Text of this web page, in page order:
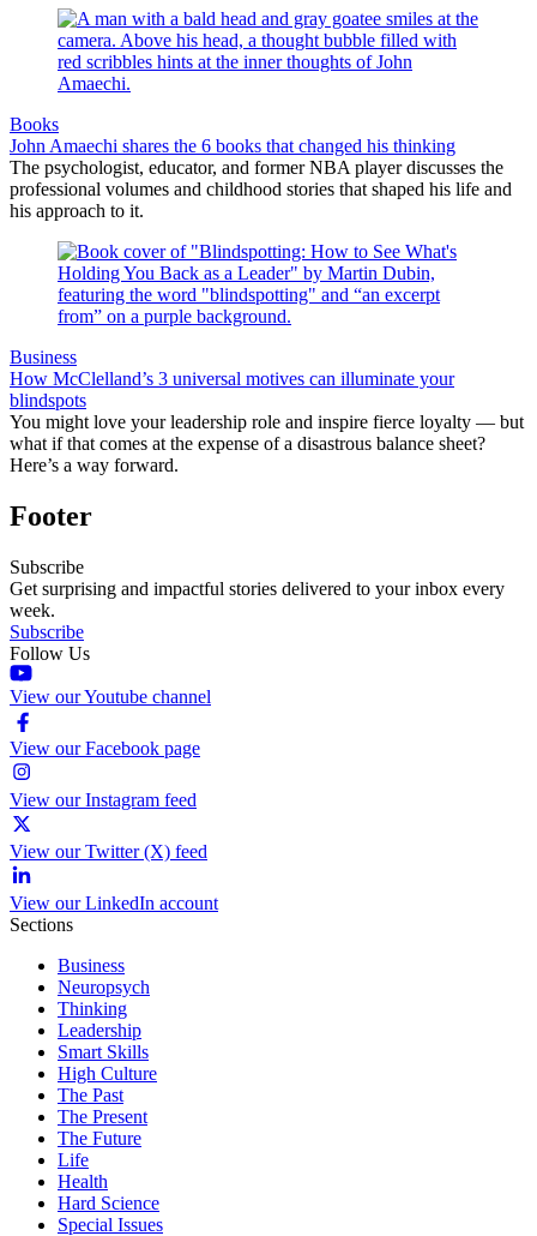
Books
John Amaechi shares the 6 books that changed his thinking
The psychologist, educator, and former NBA player discusses the
professional volumes and childhood stories that shaped his life and
his approach to it.
Business
How McClelland’s 3 universal motives can illuminate your
blindspots
You might love your leadership role and inspire fierce loyalty — but
what if that comes at the expense of a disastrous balance sheet?
Here’s a way forward.
Footer
Subscribe
Get surprising and impactful stories delivered to your inbox every
week.
Subscribe
Follow Us
View our Youtube channel
View our Facebook page
View our Instagram feed
View our Twitter (X) feed
View our LinkedIn account
Sections
Business
Neuropsych
Thinking
Leadership
Smart Skills
High Culture
The Past
The Present
The Future
Life
Health
Hard Science
Special Issues